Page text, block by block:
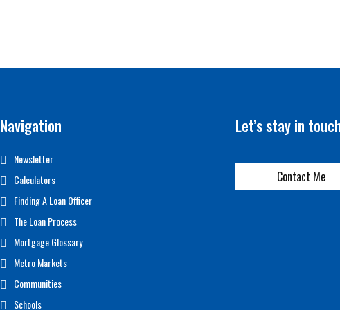
Navigation
Newsletter
Calculators
Finding A Loan Officer
The Loan Process
Mortgage Glossary
Metro Markets
Communities
Schools
Let’s stay in
Contact Me